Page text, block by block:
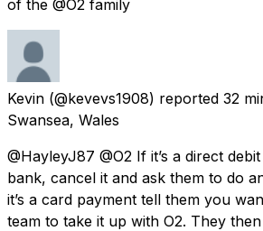
of the @O2 family
Kevin (@kevevs1908) reported 32
Swansea, Wales
@HayleyJ87 @O2 If it’s a direct
bank, cancel it and ask them to do
it’s a card payment tell them you
team to take it up with O2. They